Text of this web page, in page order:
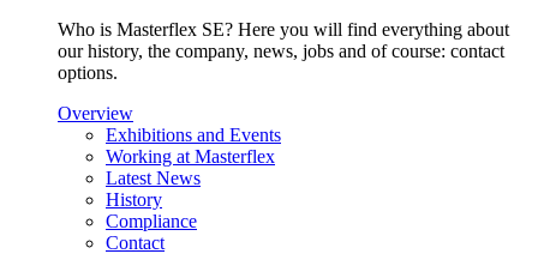
Who is Masterflex SE? Here you will find everything about
our history, the company, news, jobs and of course: contact
options.
Overview
Exhibitions and Events
Working at Masterflex
Latest News
History
Compliance
Contact